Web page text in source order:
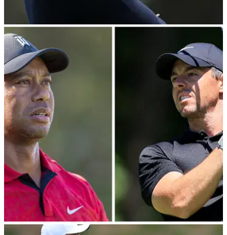
THE OPEN
Tiger Woods keeps 150th Open Championship
practice venue a secret
Tiger Woods intends to stay in Ireland to prepare for the
150th Open Championship, but he kept his cards close to his
chest in terms of the location.